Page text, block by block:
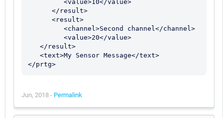
Jun, 2018 - Permalink